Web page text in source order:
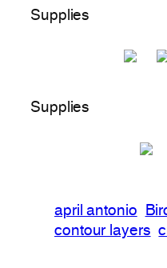
Supplies
Supplies
april antonio
contour layers